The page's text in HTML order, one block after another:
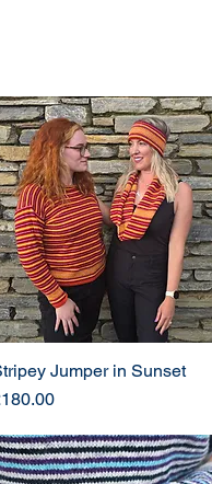
Jumper in Sunset